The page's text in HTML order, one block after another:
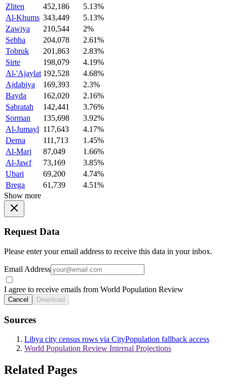
Zliten
452,186
5.13%
Al-Khums 343,449
5.13%
Zawiya
210,544
2%
Sebha
204,078
2.61%
Tobruk
201,863
2.83%
Sirte
198,079
4.19%
Al-'Ajaylat 192,528
4.68%
Ajdabiya
169,393
2.3%
Bayda
162,020
2.16%
Sabratah
142,441
3.76%
Sorman
135,698
3.92%
Al-Jumayl 117,643
4.17%
Derna
111,713
1.45%
Al-Marj
87,049
1.66%
Al-Jawf
73,169
3.85%
Ubari
69,200
4.74%
Brega
61,739
4.51%
Show more
Request Data
Please enter your email address to receive this data in your inbox.
Email Address
I agree to receive emails from World Population Review
Cancel Download
Sources
Libya city census rows via CityPopulation fallback access
World Population Review Internal Projections
Related Pages